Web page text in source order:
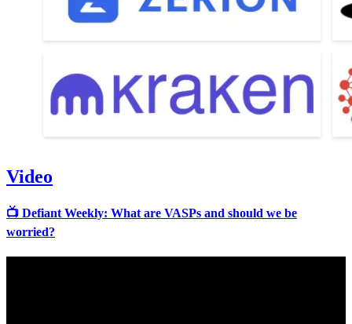
Video
📺 Defiant Weekly: What are VASPs and should we be
worried?